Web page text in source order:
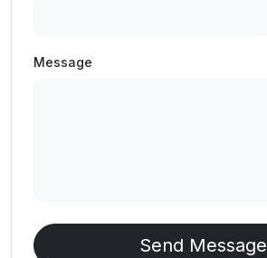
Message
Send Message